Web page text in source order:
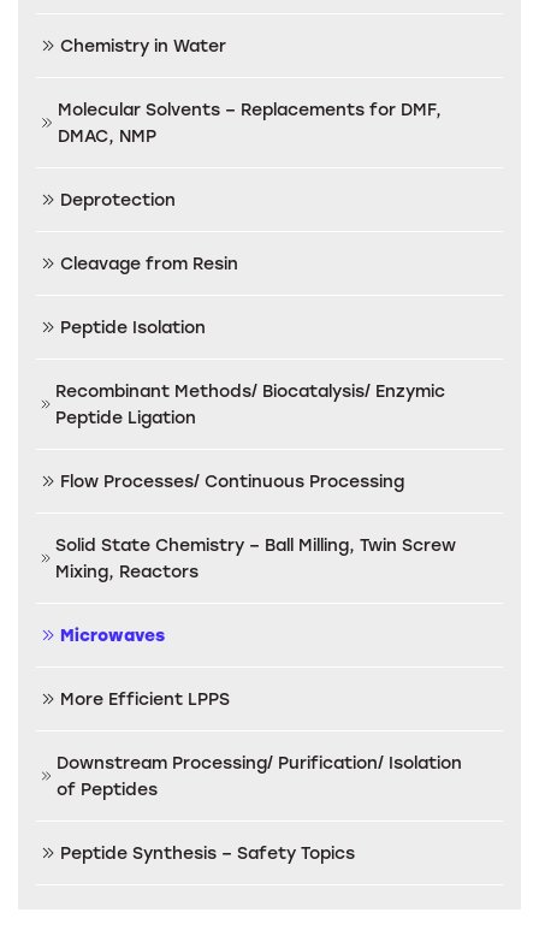
Chemistry in Water
Molecular Solvents – Replacements for DMF,
DMAC, NMP
Deprotection
Cleavage from Resin
Peptide Isolation
Recombinant Methods/ Biocatalysis/ Enzymic
Peptide Ligation
Flow Processes/ Continuous Processing
Solid State Chemistry – Ball Milling, Twin Screw
Mixing, Reactors
Microwaves
More Efficient LPPS
Downstream Processing/ Purification/ Isolation
of Peptides
Peptide Synthesis – Safety Topics